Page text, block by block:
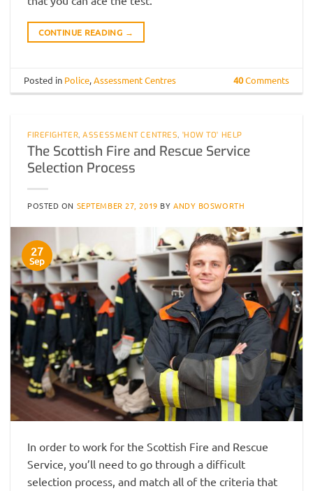
CONTINUE READING →
Posted in Police,Assessment Centres 40Comments
FIREFIGHTER,ASSESSMENT CENTRES, 'HOW TO' HELP
The Scottish Fire and Rescue Service
Selection Process
POSTED ON SEPTEMBER 27, 2019 BY ANDY BOSWORTH
27
Sep
In order to work for the Scottish Fire and Rescue
Service, you’ll need to go through a difficult
selection process, and match all of the criteria that